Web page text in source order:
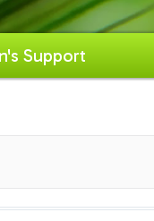
Support